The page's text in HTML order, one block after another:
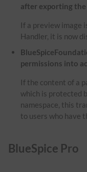
after exporting the
If a preview image
Handler, it is now
permissions into
If the content of a
which is protected
namespace, this
to users who have
BlueSpice Pro